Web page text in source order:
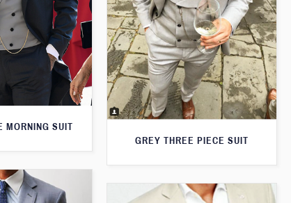
GREY THREE PIECE SUIT
MORNING SUIT